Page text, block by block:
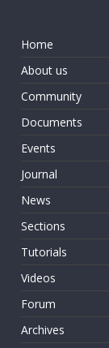
Home
About us
Community
Documents
Events
Journal
News
Sections
Tutorials
Videos
Forum
Archives